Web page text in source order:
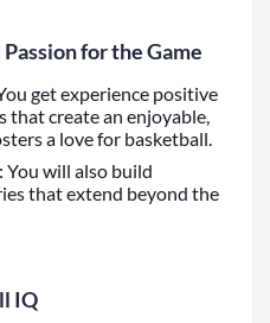
for the Game
get experience positive
that create an enjoyable,
a love for basketball.
: You will also build
that extend beyond the
IQ